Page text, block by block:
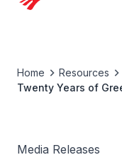
Home Resources
Twenty Years of
Media Releases